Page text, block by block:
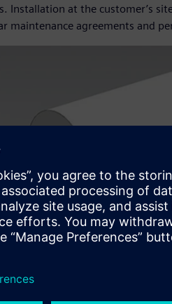
Installation at the customer’s
maintenance agreements and